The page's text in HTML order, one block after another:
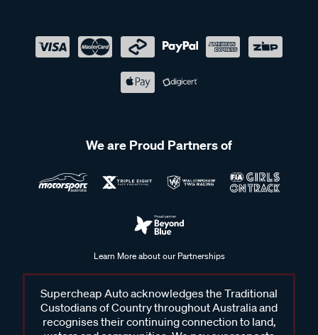
We are Proud Partners of
Learn More about our Partnerships
Supercheap Auto acknowledges the Traditional
Custodians of Country throughout Australia and
recognises their continuing connection to land,